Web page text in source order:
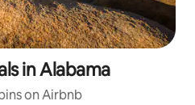
in Alabama
on Airbnb